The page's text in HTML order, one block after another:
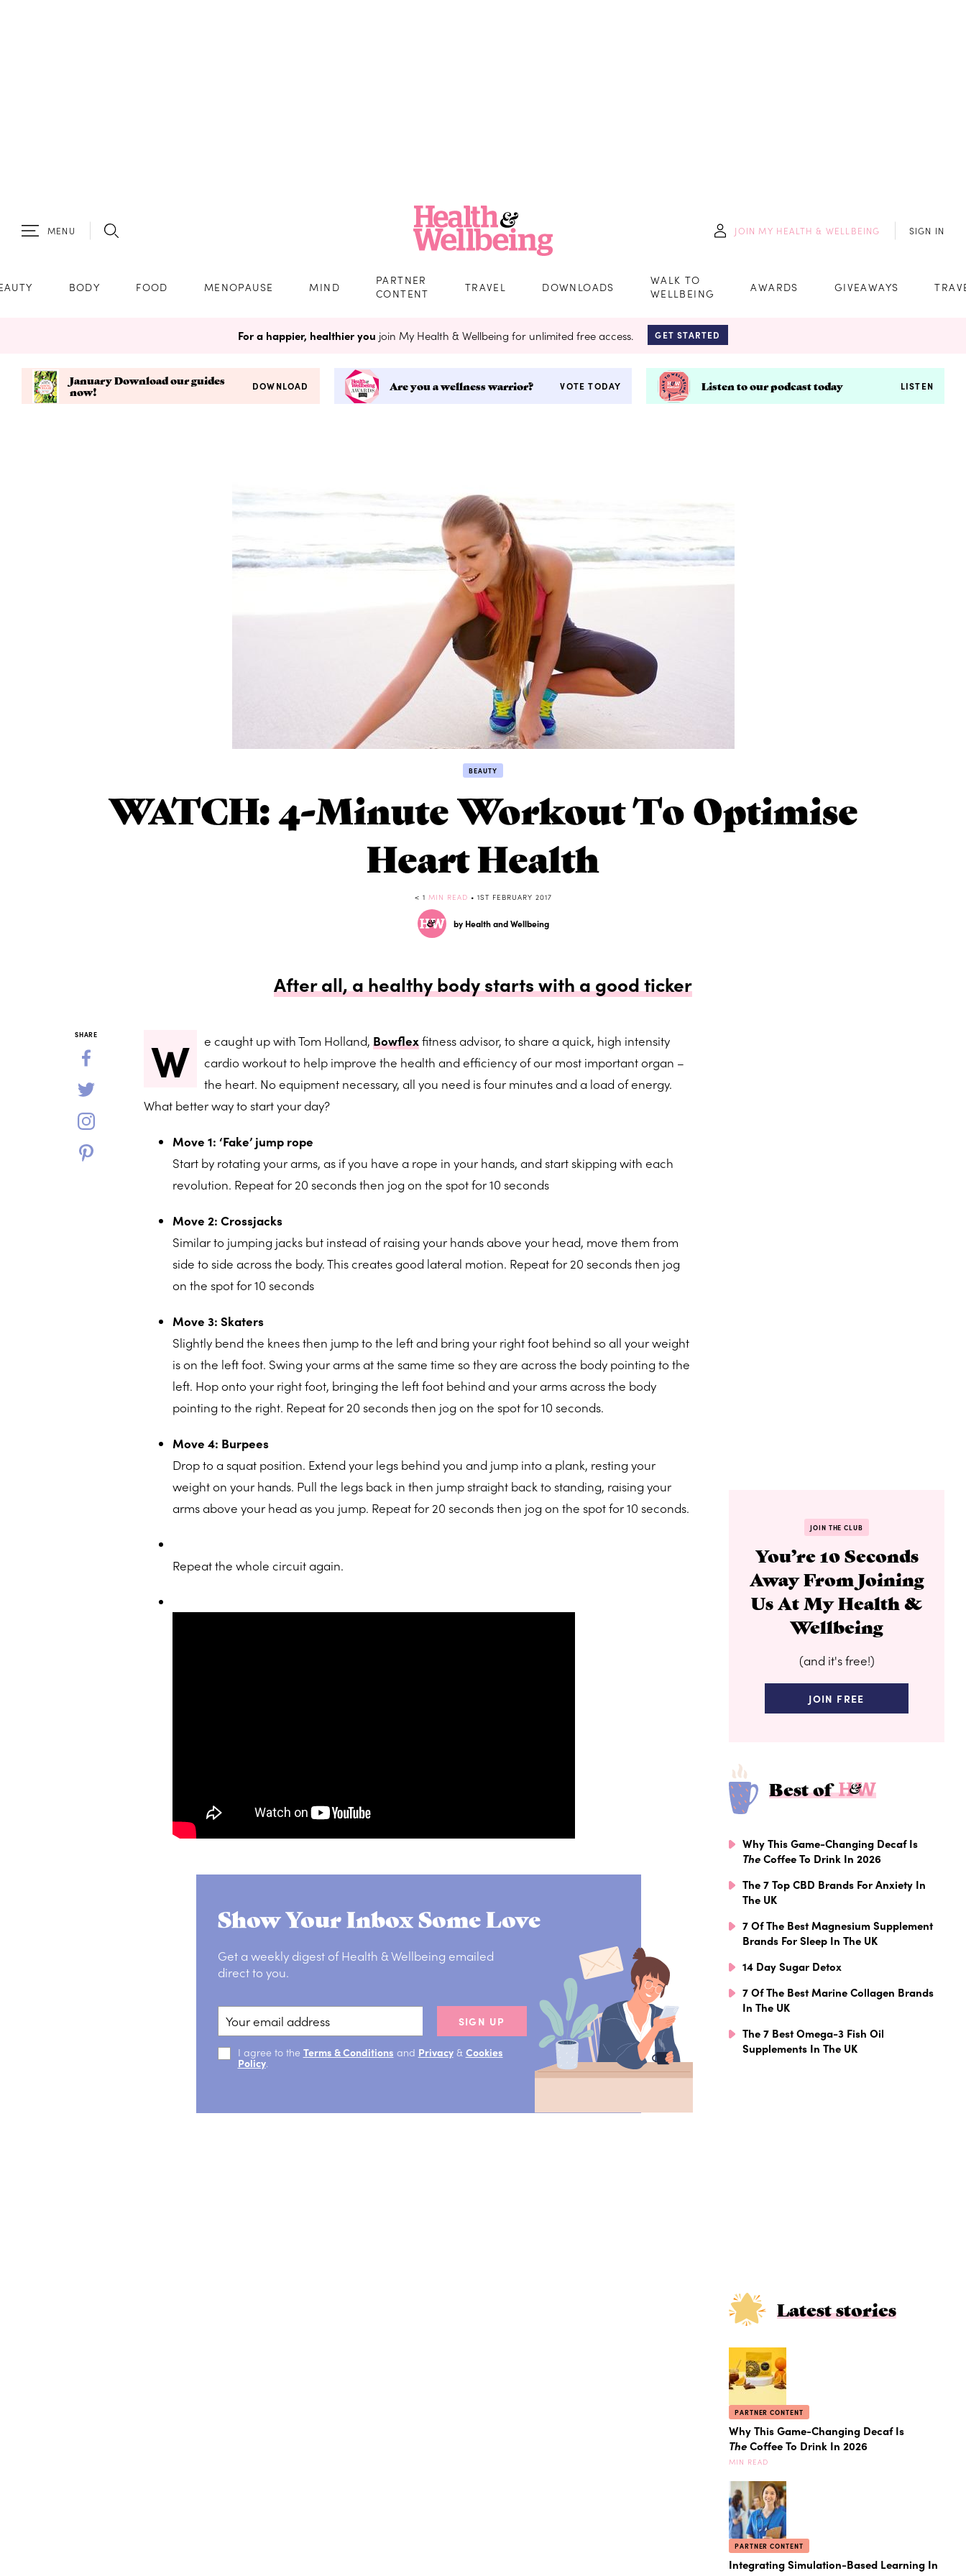
MENU JOIN MY HEALTH & WELLBEING SIGN IN
BODY FOOD MENOPAUSE MIND
PARTNER
CONTENT
TRAVEL DOWNLOADS
WALK TO
WELLBEING
AWARDS GIVEAWAYS
For a happier, healthier you join My Health & Wellbeing for unlimited free access. GET STARTED
January Download our guides
now!
DOWNLOAD Are you a wellness warrior? VOTE TODAY Listen to our podcast today LISTEN
BEAUTY
WATCH: 4-Minute Workout To Optimise
Heart Health
< 1 MIN READ • 1ST FEBRUARY 2017
by Health and Wellbeing
After all, a healthy body starts with a good ticker
SHARE W e caught up with Tom Holland, Bowflexfitness advisor, to share a quick, high intensity
cardio workout to help improve the health and efficiency of our most important organ –
the heart. No equipment necessary, all you need is four minutes and a load of energy.
What better way to start your day?
Move 1: ‘Fake’ jump rope
Start by rotating your arms, as if you have a rope in your hands, and start skipping with each
revolution. Repeat for 20 seconds then jog on the spot for 10 seconds
Move 2: Crossjacks
Similar to jumping jacks but instead of raising your hands above your head, move them from
side to side across the body. This creates good lateral motion. Repeat for 20 seconds then jog
on the spot for 10 seconds
Move 3: Skaters
Slightly bend the knees then jump to the left and bring your right foot behind so all your weight
is on the left foot. Swing your arms at the same time so they are across the body pointing to the
left. Hop onto your right foot, bringing the left foot behind and your arms across the body
pointing to the right. Repeat for 20 seconds then jog on the spot for 10 seconds.
Move 4: Burpees
Drop to a squat position. Extend your legs behind you and jump into a plank, resting your
weight on your hands. Pull the legs back in then jump straight back to standing, raising your
arms above your head as you jump. Repeat for 20 seconds then jog on the spot for 10 seconds.
Repeat the whole circuit again.
Show Your Inbox Some Love
Get a weekly digest of Health & Wellbeing emailed
direct to you.
SIGN UP
I agree to the Terms & Conditions and Privacy& Cookies
Policy.
JOIN THE CLUB
You’re 10 Seconds
Away From Joining
Us At My Health &
Wellbeing
(and it's free!)
JOIN FREE
Best of
Why This Game-Changing Decaf Is
TheCoffee To Drink In 2026
The 7 Top CBD Brands For Anxiety In
The UK
7 Of The Best Magnesium Supplement
Brands For Sleep In The UK
14 Day Sugar Detox
7 Of The Best Marine Collagen Brands
In The UK
The 7 Best Omega-3 Fish Oil
Supplements In The UK
Latest stories
PARTNER CONTENT
Why This Game-Changing Decaf Is
TheCoffee To Drink In 2026
MIN READ
PARTNER CONTENT
Integrating Simulation-Based Learning In